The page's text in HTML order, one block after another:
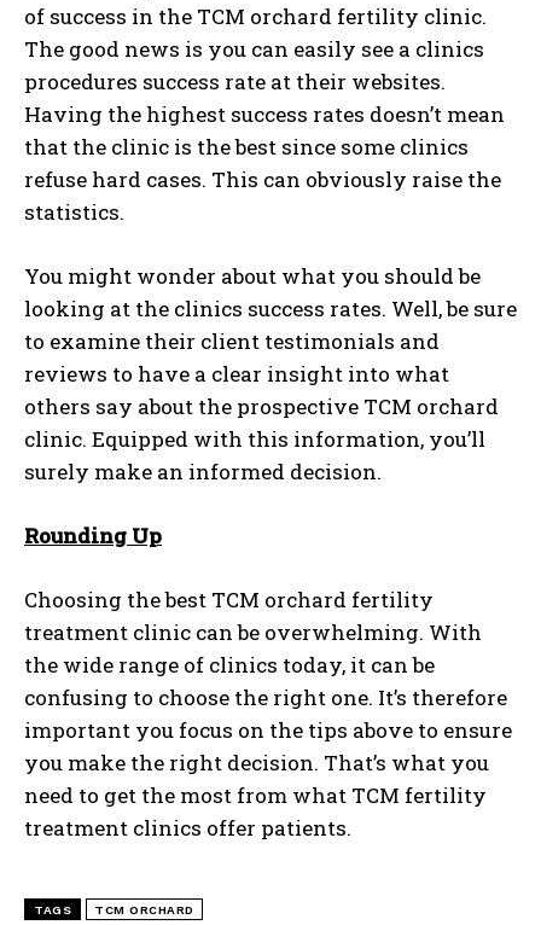
of success in the TCM orchard fertility clinic.
The good news is you can easily see a clinics
procedures success rate at their websites.
Having the highest success rates doesn’t mean
that the clinic is the best since some clinics
refuse hard cases. This can obviously raise the
statistics.
You might wonder about what you should be
looking at the clinics success rates. Well, be sure
to examine their client testimonials and
reviews to have a clear insight into what
others say about the prospective TCM orchard
clinic. Equipped with this information, you’ll
surely make an informed decision.
Rounding Up
Choosing the best TCM orchard fertility
treatment clinic can be overwhelming. With
the wide range of clinics today, it can be
confusing to choose the right one. It’s therefore
important you focus on the tips above to ensure
you make the right decision. That’s what you
need to get the most from what TCM fertility
treatment clinics offer patients.
TAGS TCM ORCHARD